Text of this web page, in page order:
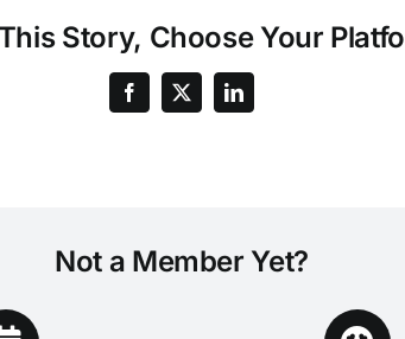
Story, Choose Your
Not a Member Yet?